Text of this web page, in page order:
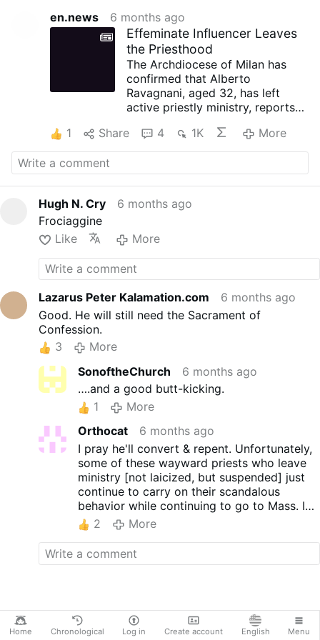
Home Chronological Log in Create account English Menu
en.news 6 months ago
Effeminate Influencer Leaves
the Priesthood
The Archdiocese of Milan has
confirmed that Alberto
Ravagnani, aged 32, has left
active priestly ministry, reports
His social media profile portrays
him as a self-centred individual
nightclub culture than the life of
In a note signed by the vicar
archdiocese states that
have been ordained — is no
longer serving as parish vicar or
as a collaborator in diocesan
youth ministry.
With more than half a million
pastoral approach centred on
reels, narrative hooks and an
informal, direct tone.
The timing is noteworthy.
decision to abandon the
priesthood while promoting his
new book, La Scelta (The
Choice). In it, he recounts his
journey from seminary life
towards a 'non-conventional'
idea of priesthood. This includes
using digital media for self-
portraiture.
1 Share 4 1K More
Hugh N. Cry
6 months ago
Frociaggine
Like
More
Lazarus Peter Kalamation.com
6 months ago
Good. He will still need the Sacrament of
Confession.
3
More
SonoftheChurch
6 months ago
….and a good butt-kicking.
1
More
Orthocat
6 months ago
I pray he'll convert & repent. Unfortunately,
some of these wayward priests who leave
ministry [not laicized, but suspended] just
continue to carry on their scandalous
behavior while continuing to go to Mass. I
know from experience, one "ex-priest" went
to a parish I attended and hooked up with
another male as a 'life-partner'
one who had to leave that church!!
2 More